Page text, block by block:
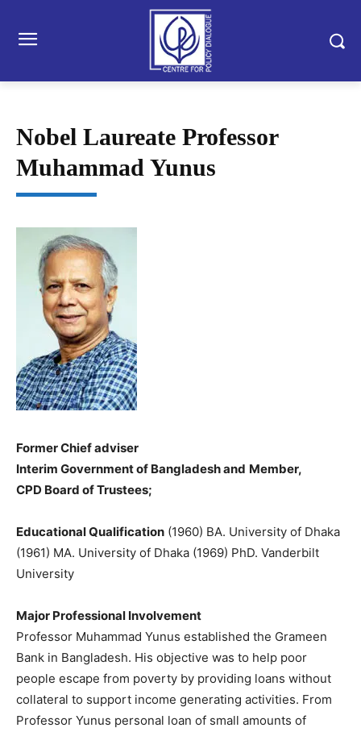
Nobel Laureate Professor
Muhammad Yunus
Former Chief adviser
Interim Government of Bangladesh and Member,
CPD Board of Trustees;
Educational Qualification (1960) BA. University of Dhaka
(1961) MA. University of Dhaka (1969) PhD. Vanderbilt
University
Major Professional Involvement
Professor Muhammad Yunus established the Grameen
Bank in Bangladesh. His objective was to help poor
people escape from poverty by providing loans without
collateral to support income generating activities. From
Professor Yunus personal loan of small amounts of